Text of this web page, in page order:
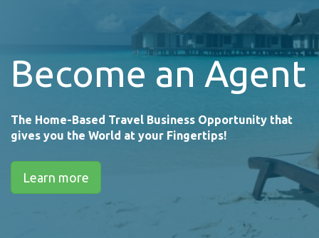
Become an Agent
The Home-Based Travel Business Opportunity that
gives you the World at your Fingertips!
Learn more